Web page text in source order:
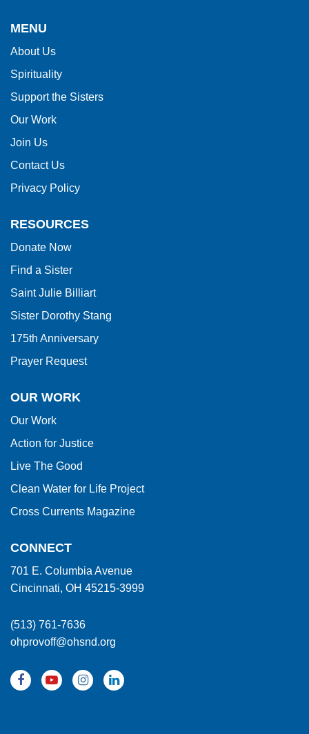
provides
using
PDF,
visit
this
link
the
Reader
DC
software.
MENU
About Us
Spirituality
Support the Sisters
Our Work
Join Us
Contact Us
Privacy Policy
RESOURCES
Donate Now
Find a Sister
Saint Julie Billiart
Sister Dorothy Stang
175th Anniversary
Prayer Request
OUR WORK
Our Work
Action for Justice
Live The Good
Clean Water for Life Project
Cross Currents Magazine
CONNECT
701 E. Columbia Avenue
Cincinnati, OH 45215-3999
(513) 761-7636
ohprovoff@ohsnd.org